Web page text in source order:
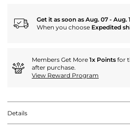
Get it as soon as Aug. 07 - Aug.
When you choose Expedited
Members Get More 1x Points for
after purchase.
View Reward Program
Details